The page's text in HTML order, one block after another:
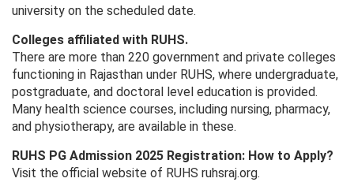
university on the scheduled date.
Colleges affiliated with RUHS.
There are more than 220 government and private colleges
functioning in Rajasthan under RUHS, where undergraduate,
postgraduate, and doctoral level education is provided.
Many health science courses, including nursing, pharmacy,
and physiotherapy, are available in these.
RUHS PG Admission 2025 Registration: How to Apply?
Visit the official website of RUHS ruhsraj.org.